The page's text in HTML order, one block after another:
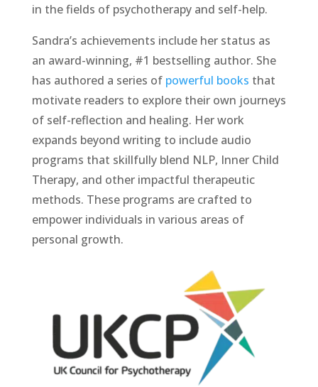
in the fields of psychotherapy and self-help.
Sandra’s achievements include her status as
an award-winning, #1 bestselling author. She
has authored a series of powerful books that
motivate readers to explore their own journeys
of self-reflection and healing. Her work
expands beyond writing to include audio
programs that skillfully blend NLP, Inner Child
Therapy, and other impactful therapeutic
methods. These programs are crafted to
empower individuals in various areas of
personal growth.